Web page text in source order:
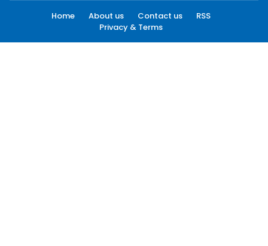
Home About us Contact us
RSS
Privacy & Terms